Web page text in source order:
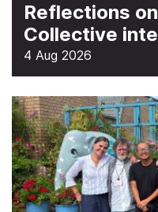
Reflections
Collective
4 Aug 2026